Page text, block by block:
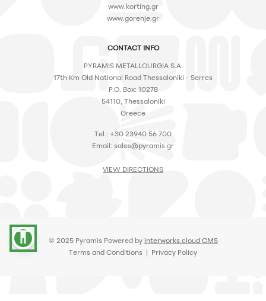
accessibility
www.korting.gr
www.gorenje.gr
CONTACT INFO
PYRAMIS METALLOURGIA S.A.
17th Km Old National Road Thessaloniki - Serres
P.O. Box: 10278
54110, Thessaloniki
Greece
Tel.: +30 23940 56 700
Email: sales@pyramis.gr
VIEW DIRECTIONS
© 2025 Pyramis Powered by interworks.cloud CMS
Terms and Conditions | Privacy Policy